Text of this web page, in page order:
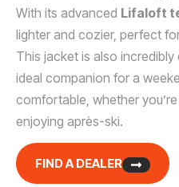
With its advanced Lifaloft
lighter and cozier, perfect
This jacket is also
ideal companion for a
comfortable, whether
enjoying après-ski.
FIND A DEALER